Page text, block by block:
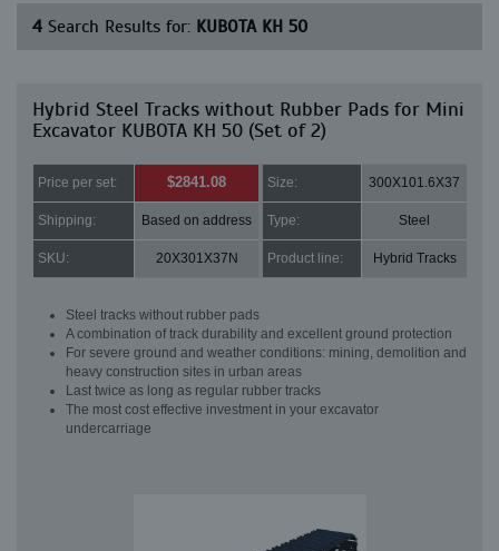
4 Search Results for: KUBOTA KH 50
Hybrid Steel Tracks without Rubber Pads for Mini
Excavator KUBOTA KH 50 (Set of 2)
Price per set: $2841.08 Size: 300X101.6X37
Shipping: Based on address Type: Steel
SKU: 20X301X37N Product line: Hybrid Tracks
Steel tracks without rubber pads
A combination of track durability and excellent ground protection
For severe ground and weather conditions: mining, demolition and
heavy construction sites in urban areas
Last twice as long as regular rubber tracks
The most cost effective investment in your excavator
undercarriage